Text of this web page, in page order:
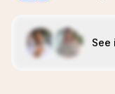
See